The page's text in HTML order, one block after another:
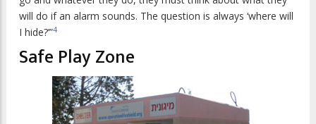
will do if an alarm sounds. The question is always ‘where will
I hide?’”4
Safe Play Zone